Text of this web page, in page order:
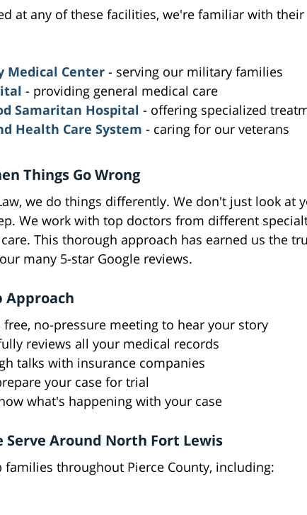
at any of these facilities, we're familiar with
Medical Center - serving our military families
- providing general medical care
Samaritan Hospital - offering specialized
Health Care System - caring for our veterans
Things Go Wrong
we do things differently. We don't just look at
We work with top doctors from different
This thorough approach has earned us the
many 5-star Google reviews.
Approach
no-pressure meeting to hear your story
reviews all your medical records
talks with insurance companies
your case for trial
what's happening with your case
Serve Around North Fort Lewis
throughout Pierce County, including: